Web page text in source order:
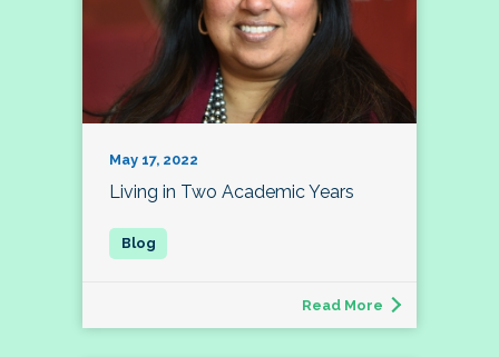
May 17, 2022
Living in Two Academic Years
Read More